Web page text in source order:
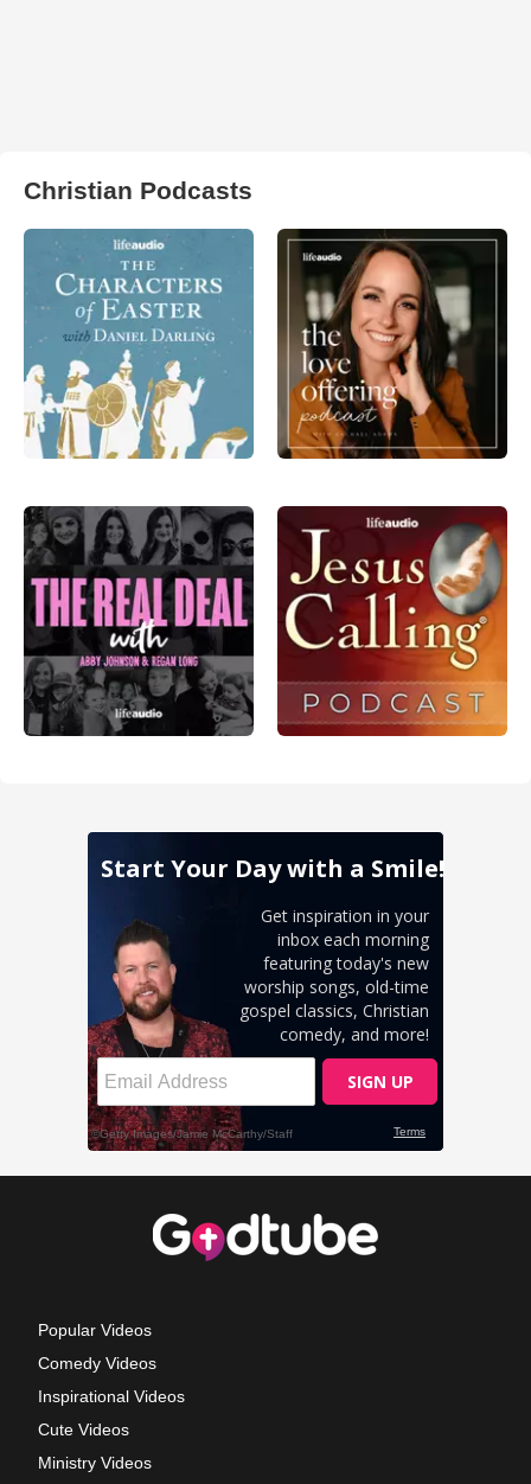
Christian Podcasts
Popular Videos
Comedy Videos
Inspirational Videos
Cute Videos
Ministry Videos